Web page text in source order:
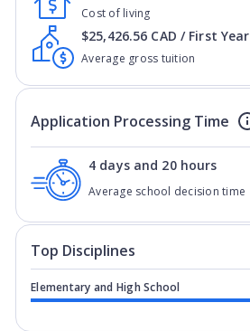
Cost of living
Average gross tuition
$25,426.56 CAD / First Year
Application Processing Time
Average school decision time
4 days and 20 hours
Top Disciplines
Elementary and High School